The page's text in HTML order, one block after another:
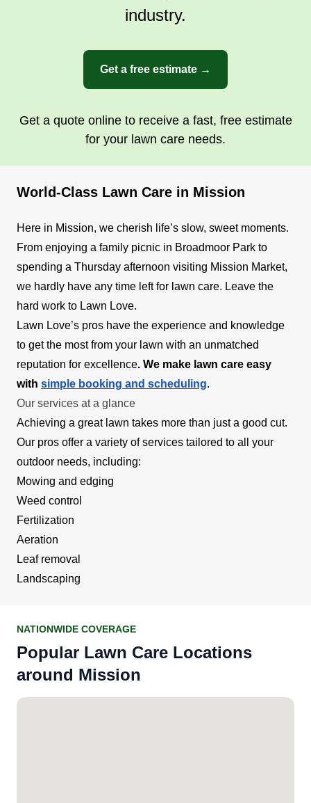
industry.
Get a free estimate →
Get a quote online to receive a fast, free estimate
for your lawn care needs.
World-Class Lawn Care in Mission
Here in Mission, we cherish life’s slow, sweet moments.
From enjoying a family picnic in Broadmoor Park to
spending a Thursday afternoon visiting Mission Market,
we hardly have any time left for lawn care. Leave the
hard work to Lawn Love.
Lawn Love’s pros have the experience and knowledge
to get the most from your lawn with an unmatched
reputation for excellence. We make lawn care easy
with simple booking and scheduling.
Our services at a glance
Achieving a great lawn takes more than just a good cut.
Our pros offer a variety of services tailored to all your
outdoor needs, including:
Mowing and edging
Weed control
Fertilization
Aeration
Leaf removal
Landscaping
NATIONWIDE COVERAGE
Popular Lawn Care Locations
around Mission